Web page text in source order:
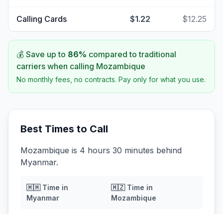
Calling Cards $1.22 $12.25
💰 Save up to 86% compared to traditional
carriers when calling Mozambique
No monthly fees, no contracts. Pay only for what you use.
Best Times to Call
Mozambique is 4 hours 30 minutes behind
Myanmar.
🇲🇲Time in
Myanmar
🇲🇿Time in
Mozambique